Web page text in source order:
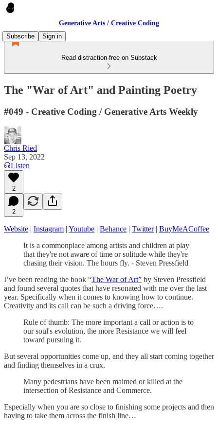
Generative Arts / Creative Coding
Subscribe
Sign in
Read distraction-free on Substack
The "War of Art" and Painting Poetry
#049 - Creative Coding / Generative Arts Weekly
Chris Ried
Sep 13, 2022
Listen
2
2
Website | Instagram | Youtube | Behance | Twitter| BuyMeACoffee
It is a commonplace among artists and children at play
that they're not aware of time or solitude while they're
chasing their vision. The hours fly. - Steven Pressfield
I’ve been reading the book “The War of Art” by Steven Pressfield
and found several quotes that have resonated with me over the last
year. Specifically when it comes to knowing how to continue.
Creativity and its call can be such a driving force….
Rule of thumb: The more important a call or action is to
our soul's evolution, the more Resistance we will feel
toward pursuing it.
But several opportunities come up, and they all start coming together
and finding themselves in a crux.
Many pedestrians have been maimed or killed at the
intersection of Resistance and Commerce.
Especially when you are so close to finishing some projects and then
having to take them across the finish line…